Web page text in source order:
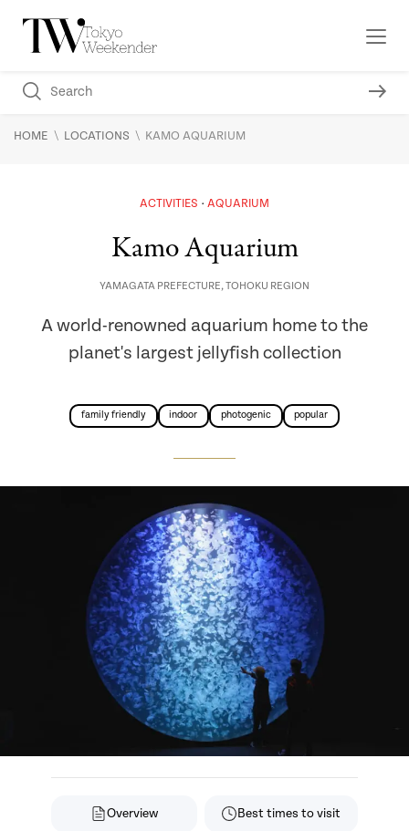
HOME \ LOCATIONS \ KAMO AQUARIUM
ACTIVITIES AQUARIUM
Kamo Aquarium
YAMAGATA PREFECTURE,TOHOKU REGION
A world-renowned aquarium home to the
planet's largest jellyfish collection
family friendly indoor photogenic popular
Overview Best times to visit